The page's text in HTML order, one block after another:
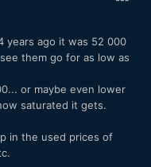
years ago it was 52 000
them go for as low as
or maybe even lower
saturated it gets.
in the used prices of